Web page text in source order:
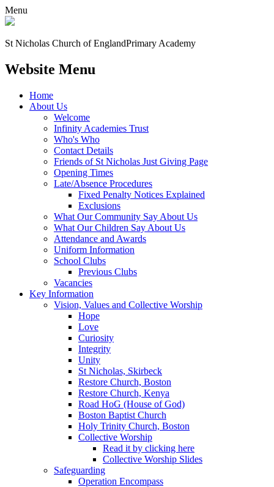
Menu
St Nicholas Church of EnglandPrimary Academy
Website Menu
Home
About Us
Welcome
Infinity Academies Trust
Who's Who
Contact Details
Friends of St Nicholas Just Giving Page
Opening Times
Late/Absence Procedures
Fixed Penalty Notices Explained
Exclusions
What Our Community Say About Us
What Our Children Say About Us
Attendance and Awards
Uniform Information
School Clubs
Previous Clubs
Vacancies
Key Information
Vision, Values and Collective Worship
Hope
Love
Curiosity
Integrity
Unity
St Nicholas, Skirbeck
Restore Church, Boston
Restore Church, Kenya
Road HoG (House of God)
Boston Baptist Church
Holy Trinity Church, Boston
Collective Worship
Read it by clicking here
Collective Worship Slides
Safeguarding
Operation Encompass